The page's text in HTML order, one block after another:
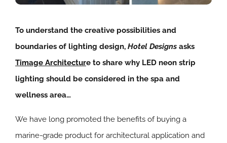
To understand the creative possibilities and
boundaries of lighting design, Hotel Designs asks
Timage Architecture to share why LED neon strip
lighting should be considered in the spa and
wellness area…
We have long promoted the benefits of buying a
marine-grade product for architectural application and